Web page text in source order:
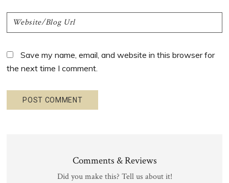
Save my name, email, and website in this browser for
the next time I comment.
Comments & Reviews
Did you make this? Tell us about it!